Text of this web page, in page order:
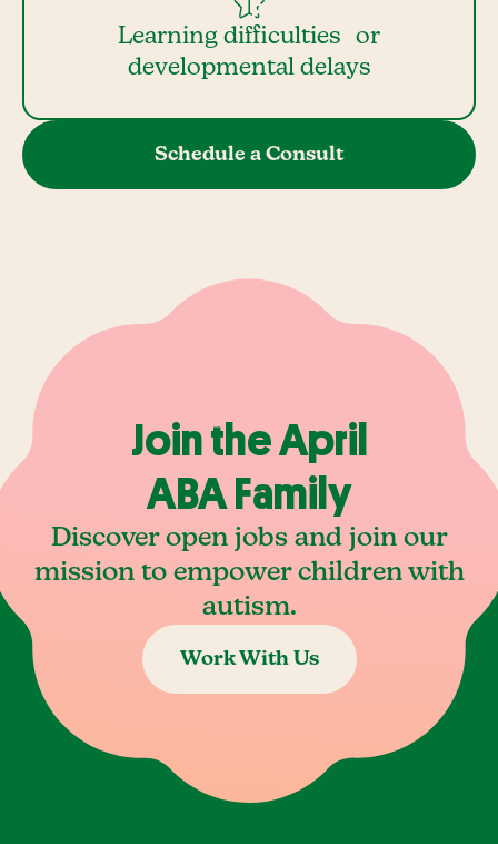
Learning difficulties or
developmental delays
Schedule a Consult
Join the April
ABA Family
Discover open jobs and join our
mission to empower children with
autism.
Work With Us